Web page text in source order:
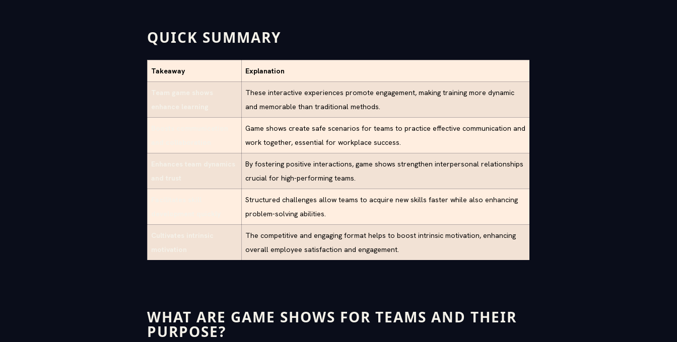
QUICK SUMMARY
Takeaway Explanation
These interactive experiences promote engagement, making training more dynamic
and memorable than traditional methods.
Game shows create safe scenarios for teams to practice effective communication and
work together, essential for workplace success.
By fostering positive interactions, game shows strengthen interpersonal relationships
crucial for high-performing teams.
Structured challenges allow teams to acquire new skills faster while also enhancing
problem-solving abilities.
The competitive and engaging format helps to boost intrinsic motivation, enhancing
overall employee satisfaction and engagement.
WHAT ARE GAME SHOWS FOR TEAMS AND THEIR
PURPOSE?